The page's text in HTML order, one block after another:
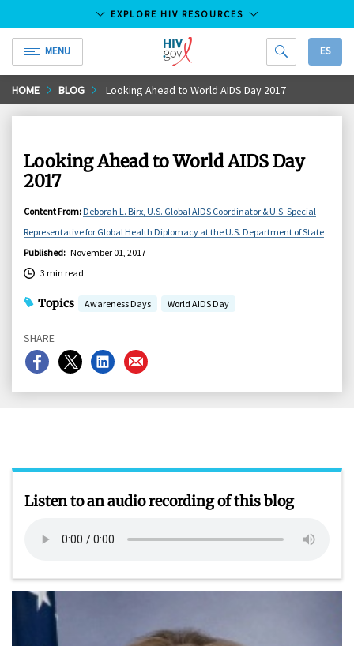
Skip
to
EXPLORE HIV RESOURCES
MENU
HIV.gov
ES
HOME BLOG Looking Ahead to World AIDS Day 2017
Looking Ahead to World AIDS Day
2017
Content From: Deborah L. Birx, U.S. Global AIDS Coordinator & U.S. Special
Representative for Global Health Diplomacy at the U.S. Department of State
Published: November 01, 2017
3 min read
Topics Awareness Days World AIDS Day
SHARE
Share
on
Share
on
Share
on
Share
on
Listen to an audio recording of this blog